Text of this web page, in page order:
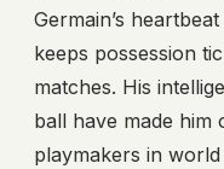
Germain’s
keeps possession
matches. His
ball have made him
playmakers in